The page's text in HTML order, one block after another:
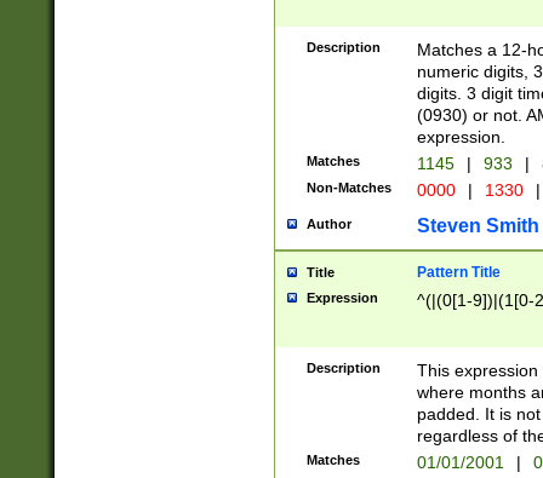
Description
Matches a 12-
numeric digits,
digits. 3 digit
(0930) or not.
expression.
Matches 1145 | 933 |
Non-Matches 0000 | 1330 |
Author Steven Smith
Title Pattern Title
Expression ^(|(0[1-9])|(1[0-
Description
This
where months
padded. It is
regardless of
Matches 01/01/2001 |